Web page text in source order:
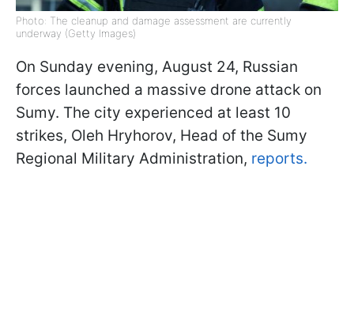
Photo: The cleanup and damage assessment are currently
underway (Getty Images)
On Sunday evening, August 24, Russian
forces launched a massive drone attack on
Sumy. The city experienced at least 10
strikes, Oleh Hryhorov, Head of the Sumy
Regional Military Administration, reports.